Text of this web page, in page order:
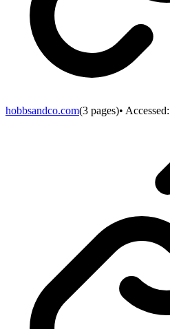
hobbsandco.com(3 pages)• Accessed: